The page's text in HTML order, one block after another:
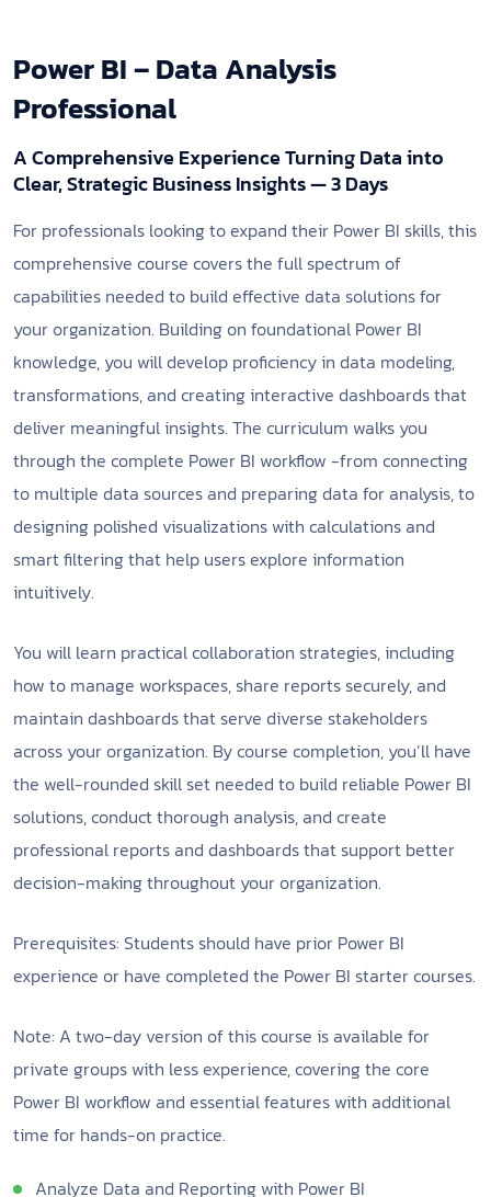
Power BI – Data Analysis
Professional
A Comprehensive Experience Turning Data into
Clear, Strategic Business Insights — 3 Days
For professionals looking to expand their Power BI skills, this
comprehensive course covers the full spectrum of
capabilities needed to build effective data solutions for
your organization. Building on foundational Power BI
knowledge, you will develop proficiency in data modeling,
transformations, and creating interactive dashboards that
deliver meaningful insights. The curriculum walks you
through the complete Power BI workflow -from connecting
to multiple data sources and preparing data for analysis, to
designing polished visualizations with calculations and
smart filtering that help users explore information
intuitively.
You will learn practical collaboration strategies, including
how to manage workspaces, share reports securely, and
maintain dashboards that serve diverse stakeholders
across your organization. By course completion, you’ll have
the well-rounded skill set needed to build reliable Power BI
solutions, conduct thorough analysis, and create
professional reports and dashboards that support better
decision-making throughout your organization.
Prerequisites: Students should have prior Power BI
experience or have completed the Power BI starter courses.
Note: A two-day version of this course is available for
private groups with less experience, covering the core
Power BI workflow and essential features with additional
time for hands-on practice.
Analyze Data and Reporting with Power BI